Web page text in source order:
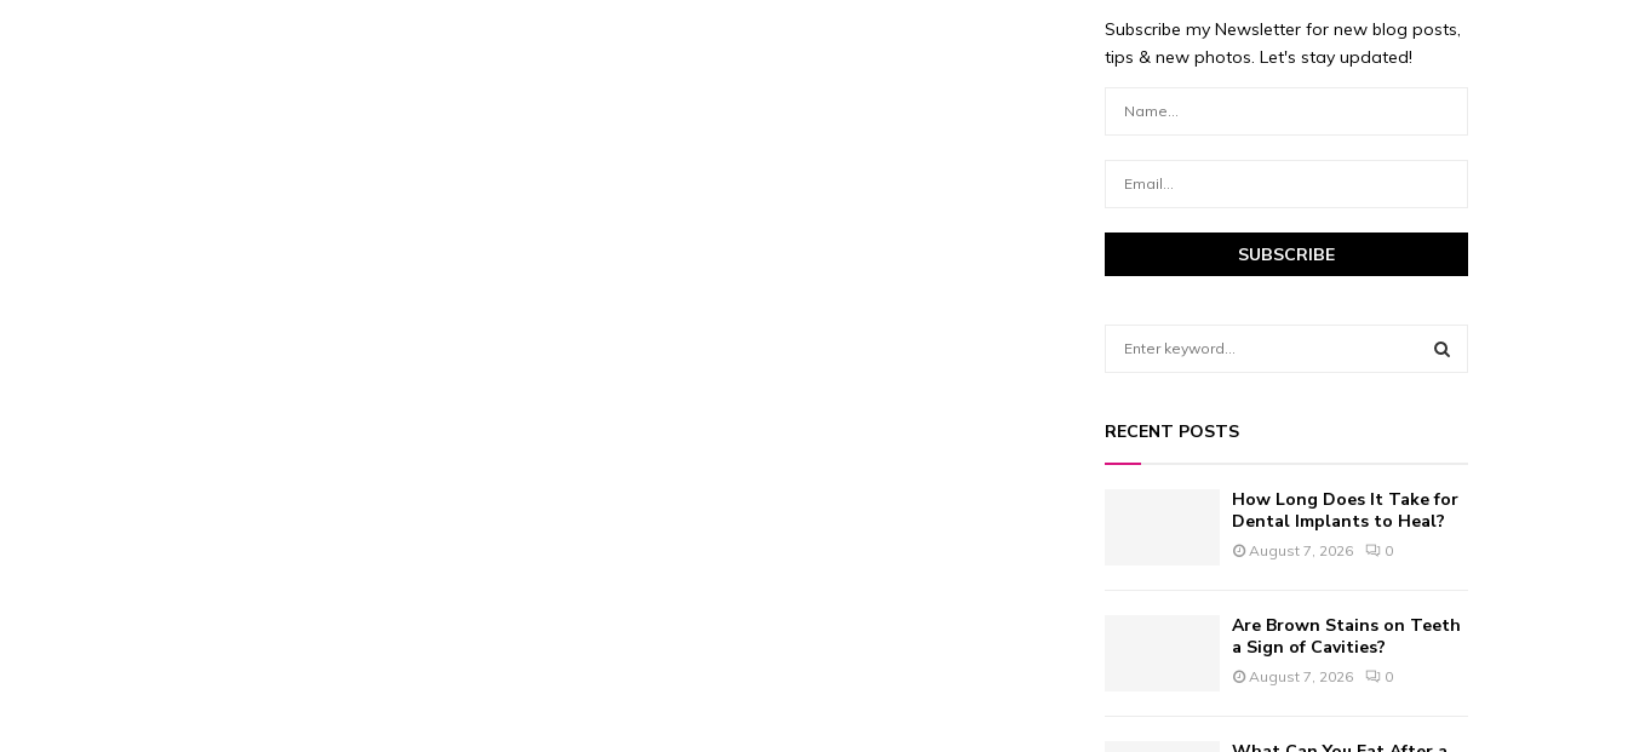
Subscribe my Newsletter for new blog posts,
tips & new photos. Let's stay updated!
c
h
A
RECENT POSTS
How Long Does It Take for
Dental Implants to Heal?
August 7, 2026 0
Are Brown Stains on Teeth
a Sign of Cavities?
August 7, 2026 0